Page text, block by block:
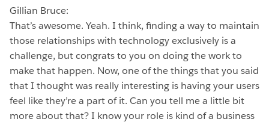
Gillian Bruce:
That’s awesome. Yeah. I think, finding a way to maintain
those relationships with technology exclusively is a
challenge, but congrats to you on doing the work to
make that happen. Now, one of the things that you said
that I thought was really interesting is having your users
feel like they’re a part of it. Can you tell me a little bit
more about that? I know your role is kind of a business